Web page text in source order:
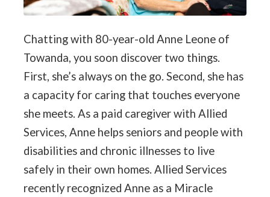
Chatting with 80-year-old Anne Leone of
Towanda, you soon discover two things.
First, she’s always on the go. Second, she has
a capacity for caring that touches everyone
she meets. As a paid caregiver with Allied
Services, Anne helps seniors and people with
disabilities and chronic illnesses to live
safely in their own homes. Allied Services
recently recognized Anne as a Miracle